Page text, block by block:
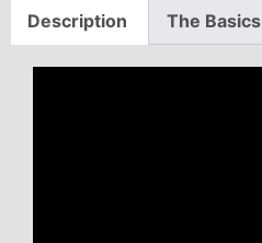
Description The Basics